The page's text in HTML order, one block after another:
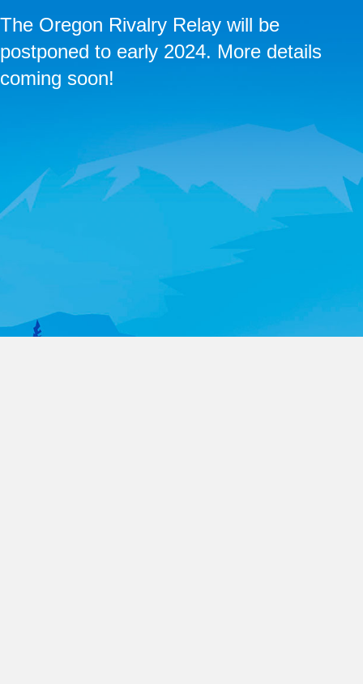
The Oregon Rivalry Relay will be
postponed to early 2024. More details
coming soon!